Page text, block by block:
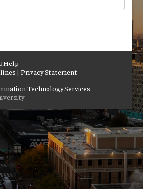
|Privacy Statement
Technology Services